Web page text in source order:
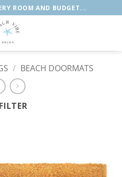
ROOM AND BUDGET...
/ BEACH DOORMATS
FILTER